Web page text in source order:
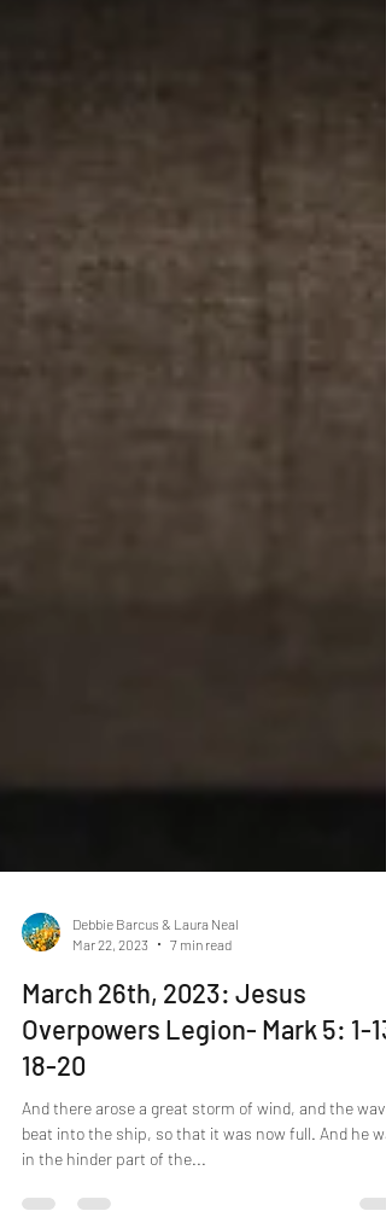
Debbie Barcus & Laura Neal
Mar 22, 2023
7 min read
March 26th, 2023: Jesus
Overpowers Legion- Mark 5: 1-13,
18-20
And there arose a great storm of wind, and the